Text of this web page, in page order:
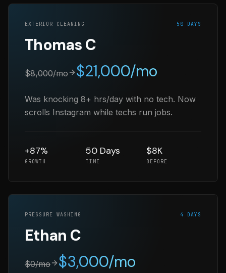
EXTERIOR CLEANING 50 DAYS
Thomas C
$8,000/mo $21,000/mo
Was knocking 8+ hrs/day with no tech. Now
scrolls Instagram while techs run jobs.
+87%
GROWTH
50 Days
TIME
$8K
BEFORE
PRESSURE WASHING 4 DAYS
Ethan C
$0/mo $3,000/mo